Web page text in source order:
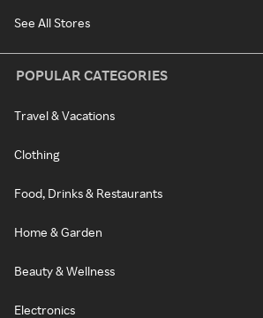
See All Stores
POPULAR CATEGORIES
Travel & Vacations
Clothing
Food, Drinks & Restaurants
Home & Garden
Beauty & Wellness
Electronics